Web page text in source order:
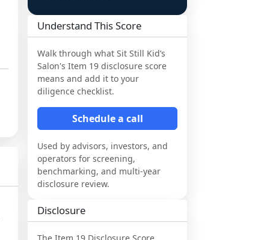
Understand This Score
Walk through what Sit Still Kid’s
Salon's Item 19 disclosure score
means and add it to your
diligence checklist.
Schedule a call
Used by advisors, investors, and
operators for screening,
benchmarking, and multi-year
disclosure review.
Disclosure